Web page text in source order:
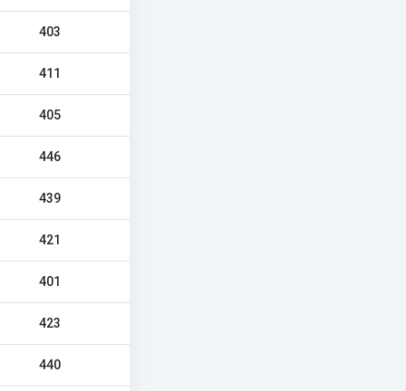
403
411
405
446
439
421
401
423
440